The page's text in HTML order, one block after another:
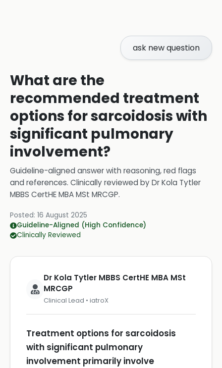
ask new question
What are the
recommended treatment
options for sarcoidosis with
significant pulmonary
involvement?
Guideline-aligned answer with reasoning, red flags
and references. Clinically reviewed byDr Kola Tytler
MBBS CertHE MBA MSt MRCGP.
Posted: 16 August 2025
Guideline-Aligned (High Confidence)
Clinically Reviewed
Dr Kola Tytler MBBS CertHE MBA MSt
MRCGP
Clinical Lead • iatroX
Treatment options for sarcoidosis
with significant pulmonary
involvement primarily involve